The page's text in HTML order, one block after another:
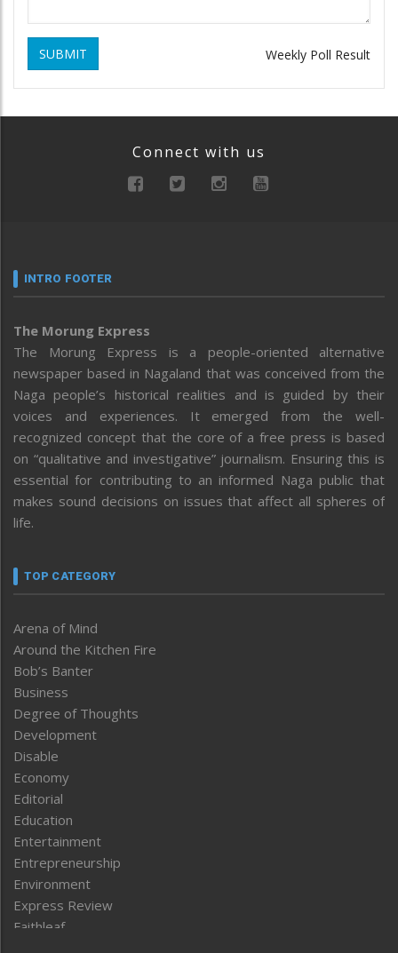
SUBMIT Weekly Poll Result
Connect with us
INTRO FOOTER
The Morung Express
The Morung Express is a people-oriented alternative
newspaper based in Nagaland that was conceived from the
Naga people’s historical realities and is guided by their
voices and experiences. It emerged from the well-
recognized concept that the core of a free press is based
on “qualitative and investigative” journalism. Ensuring this is
essential for contributing to an informed Naga public that
makes sound decisions on issues that affect all spheres of
life.
TOP CATEGORY
Arena of Mind
Around the Kitchen Fire
Bob’s Banter
Business
Degree of Thoughts
Development
Disable
Economy
Editorial
Education
Entertainment
Entrepreneurship
Environment
Express Review
Faithleaf